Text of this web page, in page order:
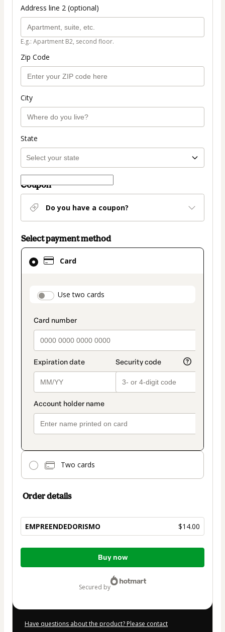
Address line 2 (optional)
E.g.: Apartment B2, second floor.
Zip Code
City
State
Coupon
Do you have a coupon?
Select payment method
Card
payment_data.section_title_v2
Use two cards
Two cards
Card
selected
method
Order details
EMPREENDEDORISMO $14.00
Total
$14.00
Buy now
secured by
Have questions about the product? Please contact